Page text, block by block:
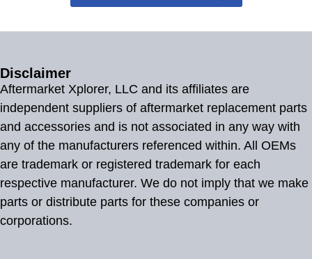
Disclaimer
Aftermarket Xplorer, LLC and its affiliates are
independent suppliers of aftermarket replacement parts
and accessories and is not associated in any way with
any of the manufacturers referenced within. All OEMs
are trademark or registered trademark for each
respective manufacturer. We do not imply that we make
parts or distribute parts for these companies or
corporations.